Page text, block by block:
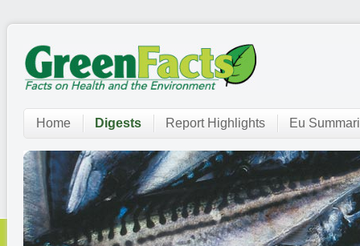
Home Digests Report Highlights Eu